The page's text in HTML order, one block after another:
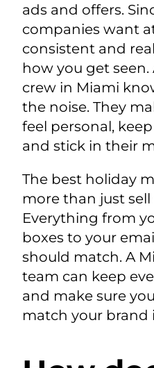
ads and offers.
companies want
consistent and
how you get
crew in Miami
the noise. They
feel personal,
and stick in their
The best holiday
more than just sell
Everything from
boxes to your
should match. A
team can keep
and make sure
match your brand